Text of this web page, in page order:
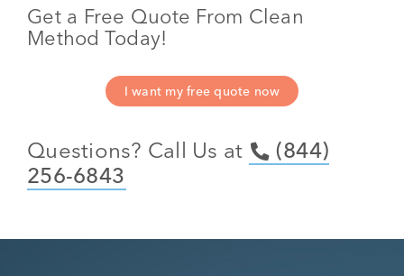
Get a Free Quote From Clean
Method Today!
I want my free quote now
Questions? Call Us at
(844)
256-6843